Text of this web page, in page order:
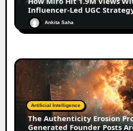
Influencer-Led UGC
Ankita Saha
Artificial Intelligence
The Authenticity Erosion
Generated Founder Posts